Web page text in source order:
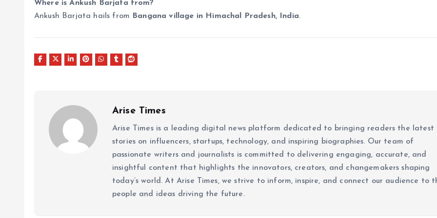
Where is Ankush Barjata from?
Ankush Barjata hails from Bangana village in Himachal Pradesh, India.
Arise Times
Arise Times is a leading digital news platform dedicated to bringing readers the latest
stories on influencers, startups, technology, and inspiring biographies. Our team of
passionate writers and journalists is committed to delivering engaging, accurate, and
insightful content that highlights the innovators, creators, and changemakers shaping
today’s world. At Arise Times, we strive to inform, inspire, and connect our audience to
people and ideas driving the future.